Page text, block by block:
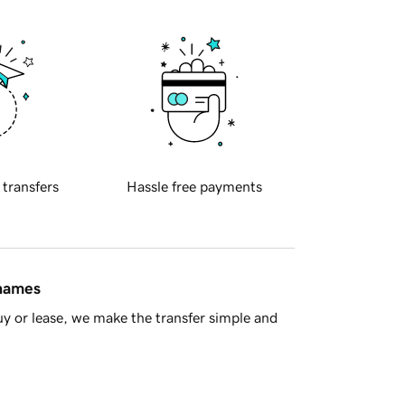
transfers Hassle free payments
or lease, we make the transfer simple and